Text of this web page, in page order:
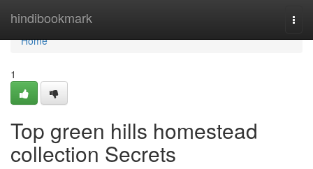
hindibookmark
Home
Home
1
Top green hills homestead
collection Secrets